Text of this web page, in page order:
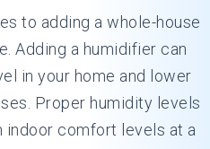
to adding a whole-house
Adding a humidifier can
in your home and lower
Proper humidity levels
indoor comfort levels at a